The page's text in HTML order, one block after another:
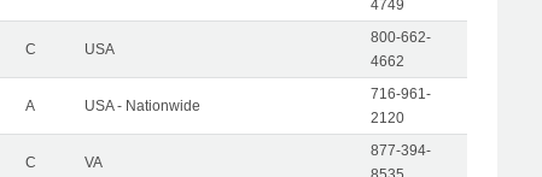
4749
C USA
800-662-
4662
A USA - Nationwide
716-961-
2120
C VA
877-394-